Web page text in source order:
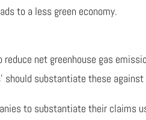
to a less green economy.
reduce net greenhouse gas
should substantiate these
to substantiate their claims